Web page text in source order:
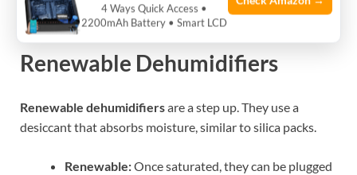
show when they are full.
Renewable Dehumidifiers
Renewable dehumidifiersare a step up. They use a
desiccant that absorbs moisture, similar to silica packs.
Renewable:Once saturated, they can be plugged
4 Ways Quick Access •
2200mAh Battery • Smart LCD